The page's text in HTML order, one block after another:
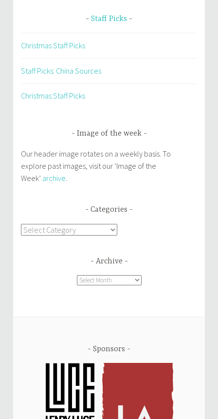
Staff Picks
Christmas Staff Picks
Staff Picks: China Sources
Christmas Staff Picks
Image of the week
Our header image rotates on a weekly basis. To
explore past images, visit our ‘Image of the
Week’ archive
Categories
Categories
Archive
Archive
Sponsors